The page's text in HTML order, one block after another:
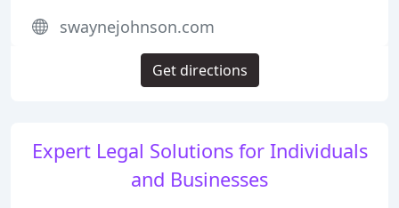
Expert Legal Solutions for Individuals
and Businesses
swaynejohnson.com
Get directions